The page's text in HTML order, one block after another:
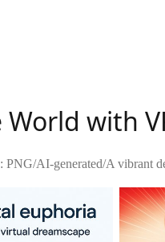
with
PNG/AI-generated/A vibrant